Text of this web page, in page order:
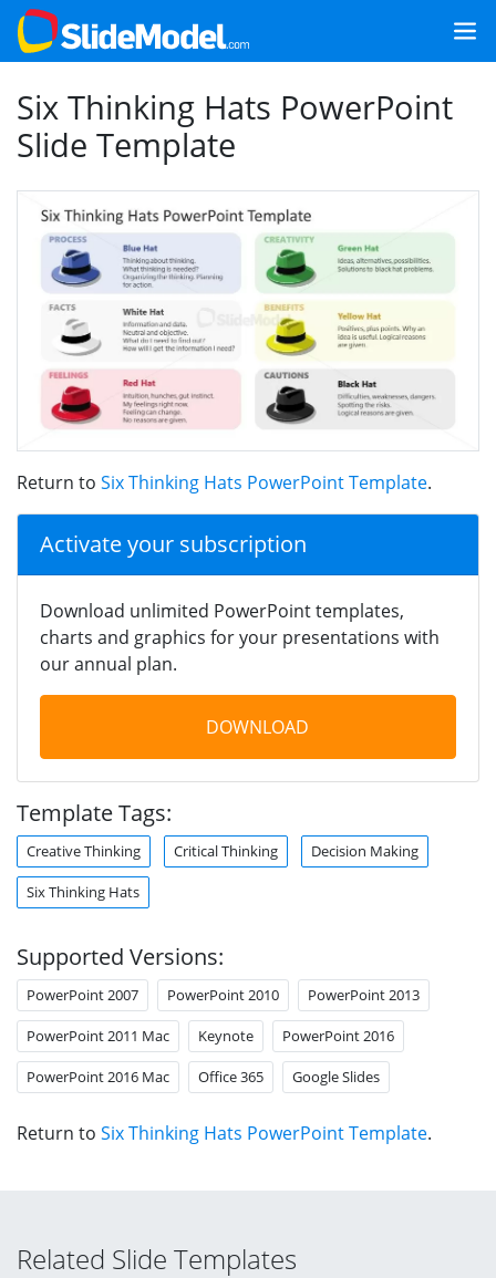
Six Thinking Hats PowerPoint
Slide Template
Return to Six Thinking Hats PowerPoint Template.
Activate your subscription
Download unlimited PowerPoint templates,
charts and graphics for your presentations with
our annual plan.
DOWNLOAD
Template Tags:
Creative Thinking Critical Thinking Decision Making
Six Thinking Hats
Supported Versions:
PowerPoint 2007 PowerPoint 2010 PowerPoint 2013
PowerPoint 2011 Mac Keynote PowerPoint 2016
PowerPoint 2016 Mac Office 365 Google Slides
Return to Six Thinking Hats PowerPoint Template.
Related Slide Templates